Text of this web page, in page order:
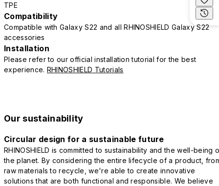
TPE
Compatibility
Compatible with Galaxy S22 and all RHINOSHIELD Galaxy S22
accessories
Installation
Please refer to our official installation tutorial for the best
experience. RHINOSHIELD Tutorials
Our sustainability
Circular design for a sustainable future
RHINOSHIELD is committed to sustainability and the well-being
the planet. By considering the entire lifecycle of a product,
raw materials to recycle, we're able to create innovative
solutions that are both functional and responsible. We believe